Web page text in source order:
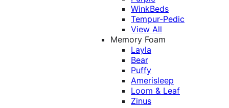
WinkBeds
Tempur-Pedic
View All
Memory Foam
Layla
Bear
Puffy
Amerisleep
Loom & Leaf
Zinus